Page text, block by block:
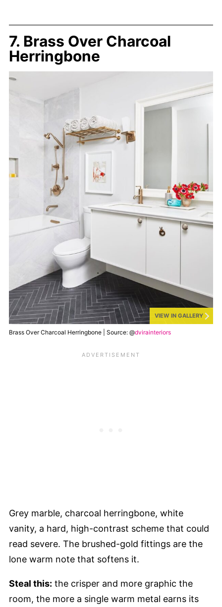
7. Brass Over Charcoal
Herringbone
VIEW IN GALLERY
Brass Over Charcoal Herringbone | Source: @dvirainteriors
Grey marble, charcoal herringbone, white
vanity, a hard, high-contrast scheme that could
read severe. The brushed-gold fittings are the
lone warm note that softens it.
Steal this: the crisper and more graphic the
room, the more a single warm metal earns its